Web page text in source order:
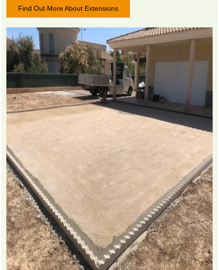
Find Out More About Extensions